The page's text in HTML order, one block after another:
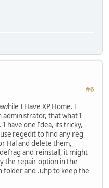
#6
I Have XP Home. I
administrator, that what I
I have one Idea, its tricky,
regedit to find any reg
Hal and delete them,
and reinstall, it might
the repair option in the
folder and .uhp to keep the